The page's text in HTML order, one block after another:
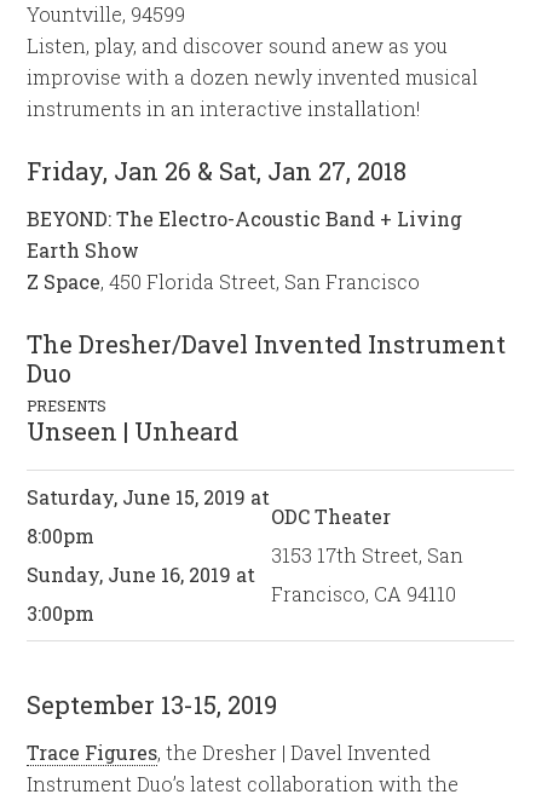
Yountville, 94599
Listen, play, and discover sound anew as you
improvise with a dozen newly invented musical
instruments in an interactive installation!
Friday, Jan 26 & Sat, Jan 27, 2018
BEYOND: The Electro-Acoustic Band + Living
Earth Show
Z Space, 450 Florida Street, San Francisco
The Dresher/Davel Invented Instrument
Duo
PRESENTS
Unseen | Unheard
Saturday, June 15, 2019 at
8:00pm
Sunday, June 16, 2019 at
3:00pm
ODC Theater
3153 17th Street, San
Francisco, CA 94110
September 13-15, 2019
Trace Figures, the Dresher | Davel Invented
Instrument Duo’s latest collaboration with the